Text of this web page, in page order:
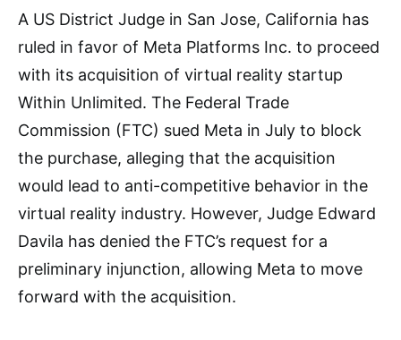
A US District Judge in San Jose, California has
ruled in favor of Meta Platforms Inc. to proceed
with its acquisition of virtual reality startup
Within Unlimited. The Federal Trade
Commission (FTC) sued Meta in July to block
the purchase, alleging that the acquisition
would lead to anti-competitive behavior in the
virtual reality industry. However, Judge Edward
Davila has denied the FTC’s request for a
preliminary injunction, allowing Meta to move
forward with the acquisition.